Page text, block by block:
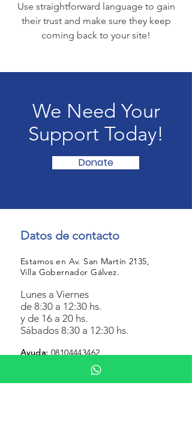
Use straightforward language to gain
their trust and make sure they keep
coming back to your site!
We Need Your
Support Today!
Donate
Datos de contacto
Estamos en Av. San Martín 2135,
Villa Gobernador Gálvez.
Lunes a Viernes
de 8:30 a 12:30 hs.
y de 16 a 20 hs.
Sábados 8:30 a 12:30 hs.
Ayuda: 08104443462